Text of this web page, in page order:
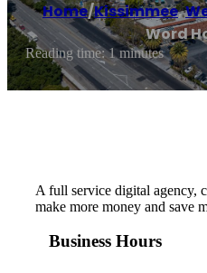
Home/Kissimmee,
Word
Reading time: 1 minutes
A full service digital agency,
make more money and save
Business Hours